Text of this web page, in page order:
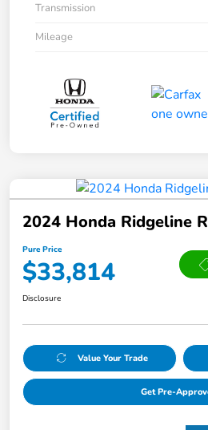
Transmission
Mileage
2024 Honda Ridgeline
Pure Price
$33,814
Disclosure
Value Your Trade
Get Pre-